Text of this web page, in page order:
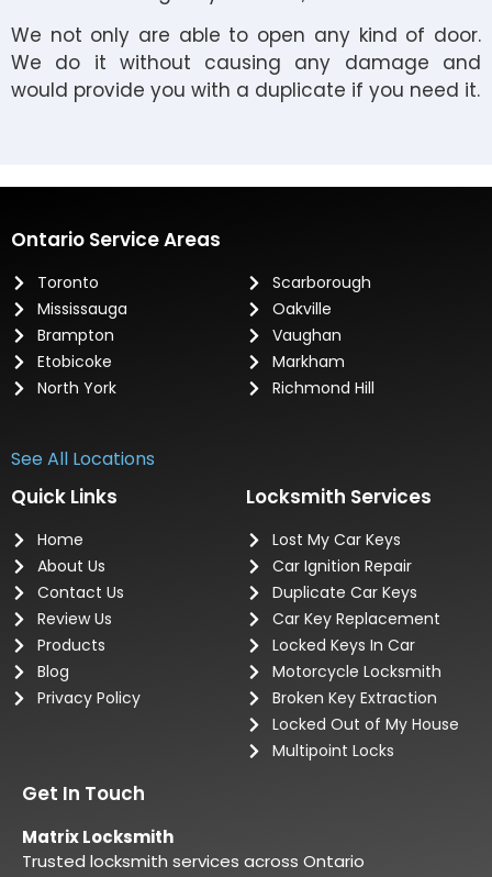
We not only are able to open any kind of door.
We do it without causing any damage and
would provide you with a duplicate if you need it.
Ontario Service Areas
Toronto
Mississauga
Brampton
Etobicoke
North York
Scarborough
Oakville
Vaughan
Markham
Richmond Hill
See All Locations
Quick Links
Home
About Us
Contact Us
Review Us
Products
Blog
Privacy Policy
Locksmith Services
Lost My Car Keys
Car Ignition Repair
Duplicate Car Keys
Car Key Replacement
Locked Keys In Car
Motorcycle Locksmith
Broken Key Extraction
Locked Out of My House
Multipoint Locks
Get In Touch
Matrix Locksmith
Trusted locksmith services across Ontario